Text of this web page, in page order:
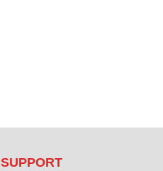
SUPPORT